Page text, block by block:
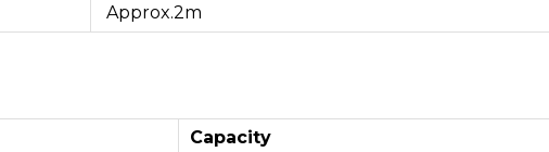
Approx.2m
Capacity